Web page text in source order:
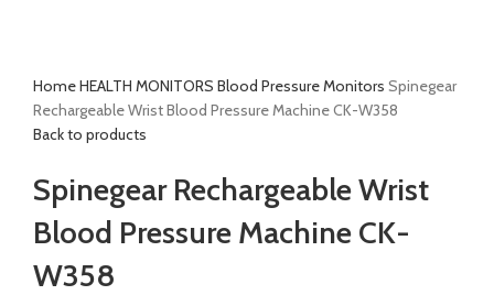
HomeHEALTH MONITORS Blood Pressure Monitors Spinegear
Rechargeable Wrist Blood Pressure Machine CK-W358
Back to products
Spinegear Rechargeable Wrist
Blood Pressure Machine CK-
W358